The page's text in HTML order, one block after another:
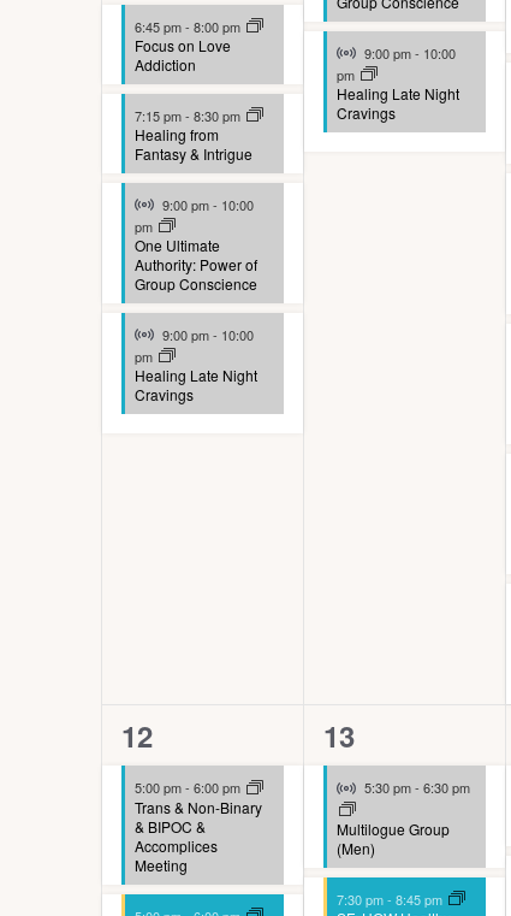
6:45 pm- 8:00 pm
Focus on Love
Addiction
7:15 pm- 8:30 pm
Healing from
Fantasy & Intrigue
Virtual Event
9:00 pm- 10:00
pm
One Ultimate
Authority: Power of
Group Conscience
Virtual Event
9:00 pm- 10:00
pm
Healing Late Night
Cravings
Virtual Event
9:00 pm- 10:00
pm
Healing Late Night
Cravings
8
events,
12
5:00 pm- 6:00 pm
Trans & Non-Binary
& BIPOC &
Accomplices
Meeting
5
events,
13
Virtual Event
5:30 pm- 6:30 pm
Multilogue Group
(Men)
7:30 pm- 8:45 pm